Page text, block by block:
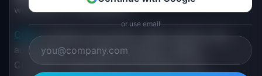
workflows in one platform
Codacombines documents, tables, buttons, and
automations in a single workspace. Where
Confluence separates documentation from
or use email